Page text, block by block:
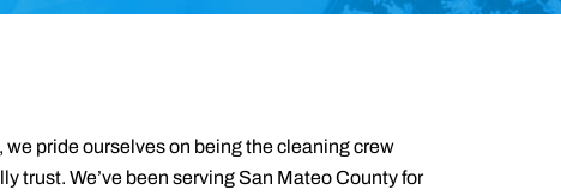
pride ourselves on being the cleaning crew
trust. We’ve been serving San Mateo County for